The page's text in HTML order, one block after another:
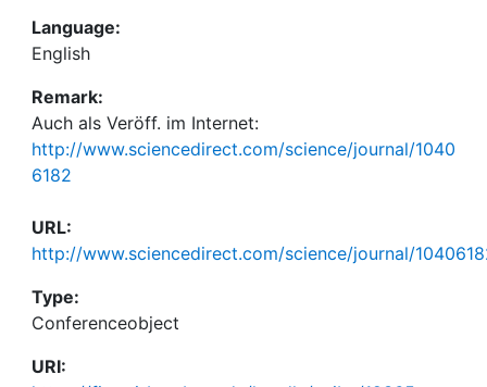
Language:
English
Remark:
Auch als Veröff. im Internet:
http://www.sciencedirect.com/science/journal/1040
6182
URL:
http://www.sciencedirect.com/science/journal/
Type:
Conferenceobject
URI: